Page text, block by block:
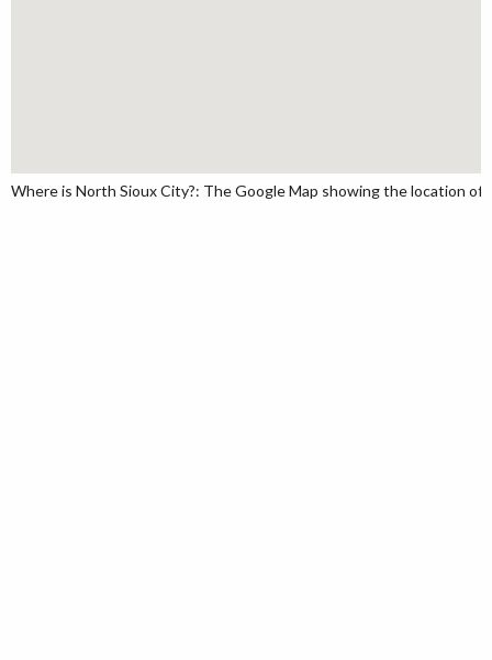
Where is North Sioux City?: The Google Map showing the location